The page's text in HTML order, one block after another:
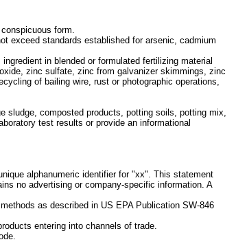
form.
exceed standards established for arsenic, cadmium
in blended or formulated fertilizing material
zinc sulfate, zinc from galvanizer skimmings, zinc
of bailing wire, rust or photographic operations,
sludge, composted products, potting soils, potting mix,
test results or provide an informational
alphanumeric identifier for "xx". This statement
no advertising or company-specific information. A
as described in US EPA Publication SW-846
entering into channels of trade.